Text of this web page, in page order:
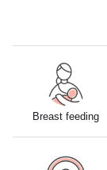
Breast feeding